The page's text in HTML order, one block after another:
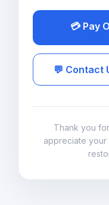
💳 Pay
💬 Contact
Thank you
appreciate